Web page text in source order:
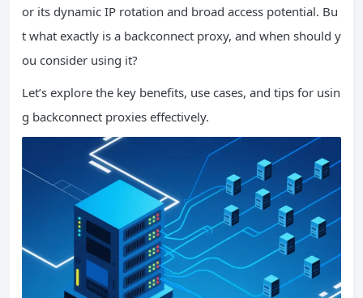
or its dynamic IP rotation and broad access potential. Bu
t what exactly is a backconnect proxy, and when should y
ou consider using it?
Let’s explore the key benefits, use cases, and tips for usin
g backconnect proxies effectively.